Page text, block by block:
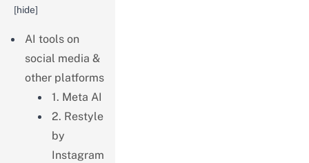
[hide]
AI tools on
social media &
other platforms
1. Meta AI
2. Restyle
by
Instagram